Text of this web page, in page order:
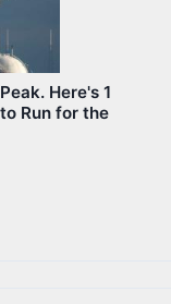
Here's 1
Run for the